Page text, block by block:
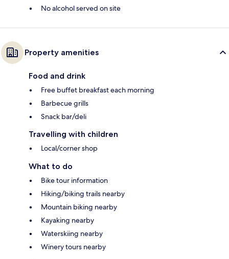
No alcohol served on site
Property amenities
Food and drink
Free buffet breakfast each morning
Barbecue grills
Snack bar/deli
Travelling with children
Local/corner shop
What to do
Bike tour information
Hiking/biking trails nearby
Mountain biking nearby
Kayaking nearby
Waterskiing nearby
Winery tours nearby